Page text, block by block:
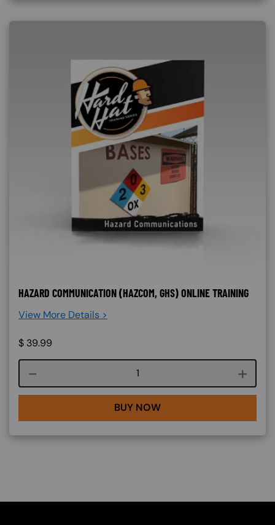
HAZARD COMMUNICATION (HAZCOM, GHS) ONLINE TRAINING
View More Details >
$ 39.99
Course quantity
BUY NOW